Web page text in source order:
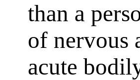
than a
of nervous
acute